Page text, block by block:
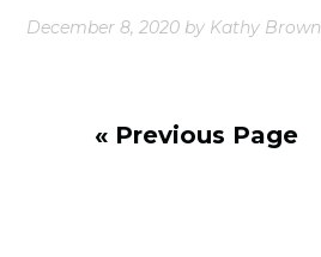
December 8, 2020 by Kathy Brown
« Go
Previous Page